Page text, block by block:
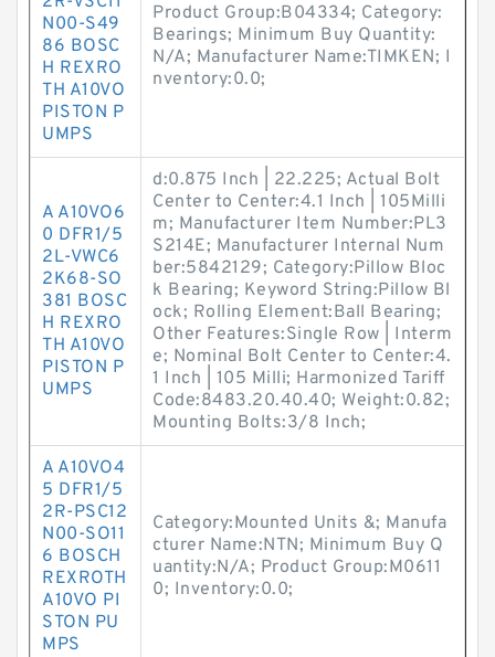
N00-S49
86 BOSC
H REXRO
TH A10VO
PISTON P
UMPS
Product Group:B04334; Category:
Bearings; Minimum Buy Quantity:
N/A; Manufacturer Name:TIMKEN; I
nventory:0.0;
A A10VO6
0 DFR1/5
2L-VWC6
2K68-SO
381 BOSC
H REXRO
TH A10VO
PISTON P
UMPS
d:0.875 Inch | 22.225; Actual Bolt
Center to Center:4.1 Inch | 105Milli
m; Manufacturer Item Number:PL3
S214E; Manufacturer Internal Num
ber:5842129; Category:Pillow Bloc
k Bearing; Keyword String:Pillow Bl
ock; Rolling Element:Ball Bearing;
Other Features:Single Row | Interm
e; Nominal Bolt Center to Center:4.
1 Inch | 105 Milli; Harmonized Tariff
Code:8483.20.40.40; Weight:0.82;
Mounting Bolts:3/8 Inch;
A A10VO4
5 DFR1/5
2R-PSC12
N00-SO11
6 BOSCH
REXROTH
A10VO PI
STON PU
MPS
Category:Mounted Units &; Manufa
cturer Name:NTN; Minimum Buy Q
uantity:N/A; Product Group:M0611
0; Inventory:0.0;